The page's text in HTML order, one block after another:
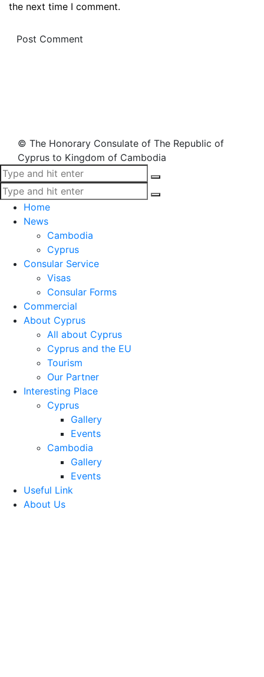
the next time I comment.
© The Honorary Consulate of The Republic of
Cyprus to Kingdom of Cambodia
Home
News
Cambodia
Cyprus
Consular Service
Visas
Consular Forms
Commercial
About Cyprus
All about Cyprus
Cyprus and the EU
Tourism
Our Partner
Interesting Place
Cyprus
Gallery
Events
Cambodia
Gallery
Events
Useful Link
About Us